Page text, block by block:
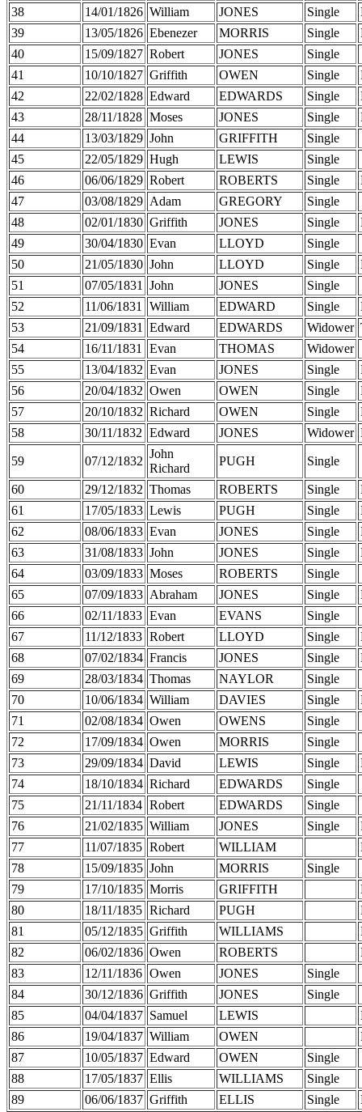
38
14/01/1826 William JONES Single
39
13/05/1826 Ebenezer MORRIS Single
40
15/09/1827 Robert JONES
Single
41
10/10/1827 Griffith OWEN Single
42
22/02/1828 Edward EDWARDS Single
43
28/11/1828 Moses JONES Single
44
13/03/1829 John GRIFFITH
Single
45
22/05/1829 Hugh LEWIS
Single
46
06/06/1829 Robert ROBERTS Single
47
03/08/1829 Adam GREGORY
Single
48
02/01/1830 Griffith JONES Single
49
30/04/1830 Evan LLOYD
Single
50
21/05/1830 John LLOYD Single
51
07/05/1831 John JONES
Single
52
11/06/1831 William EDWARD Single
53
21/09/1831 Edward EDWARDS Widower
54
16/11/1831 Evan THOMAS
Widower
55
13/04/1832 Evan JONES Single
56
20/04/1832 Owen OWEN Single
57
20/10/1832 Richard OWEN Single
58
30/11/1832 Edward JONES Widower
59 07/12/1832
John
Richard
PUGH Single
60 29/12/1832 Thomas ROBERTS Single
61
17/05/1833 Lewis PUGH Single
62
08/06/1833 Evan JONES Single
63
31/08/1833 John JONES Single
64
03/09/1833 Moses ROBERTS
Single
65
07/09/1833 Abraham JONES Single
66
02/11/1833 Evan EVANS
Single
67
11/12/1833 Robert LLOYD Single
68
07/02/1834 Francis JONES Single
69
28/03/1834 Thomas NAYLOR
Single
70
10/06/1834 William DAVIES Single
71
02/08/1834 Owen OWENS
Single
72
17/09/1834 Owen MORRIS
Single
73
29/09/1834 David LEWIS Single
74
18/10/1834 Richard EDWARDS
Single
75
21/11/1834 Robert EDWARDS
Single
76
21/02/1835 William JONES Single
77
11/07/1835 Robert WILLIAM
78
15/09/1835 John MORRIS
Single
79
17/10/1835 Morris GRIFFITH
80
18/11/1835 Richard PUGH
81
05/12/1835 Griffith WILLIAMS
82
06/02/1836 Owen ROBERTS
83
12/11/1836 Owen JONES
Single
84
30/12/1836 Griffith JONES
Single
85
04/04/1837 Samuel LEWIS
86
19/04/1837 William OWEN
87
10/05/1837 Edward OWEN
Single
88
17/05/1837 Ellis WILLIAMS
Single
89
06/06/1837 Griffith ELLIS Single